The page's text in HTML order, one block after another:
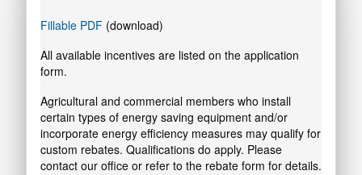
Fillable PDF (download)
All available incentives are listed on the application
form.
Agricultural and commercial members who install
certain types of energy saving equipment and/or
incorporate energy efficiency measures may qualify for
custom rebates. Qualifications do apply. Please
contact our office or refer to the rebate form for details.